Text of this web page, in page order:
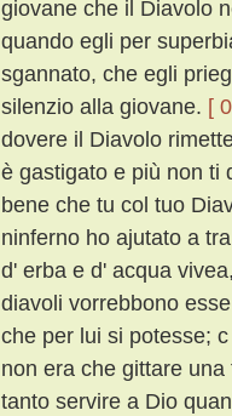
giovane che il Diavolo
quando egli per
sgannato, che egli
silenzio alla giovane. [
dovere il Diavolo
è gastigato e più non ti
bene che tu col tuo
ninferno ho ajutato a
d' erba e d' acqua
diavoli vorrebbono
che per lui si potesse;
non era che gittare
tanto servire a Dio